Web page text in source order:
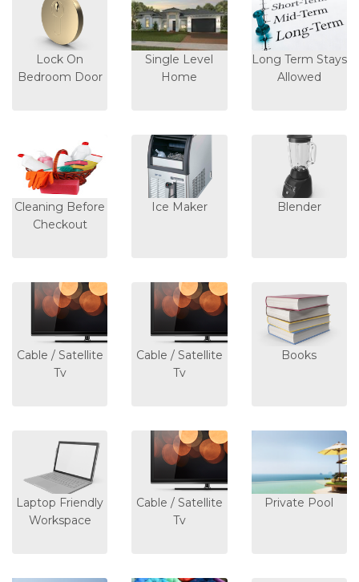
Lock On
Bedroom Door
Single Level
Home
Long Term Stays
Allowed
Cleaning Before
Checkout
Ice Maker Blender
Cable / Satellite
Tv
Cable / Satellite
Tv
Books
Laptop Friendly
Workspace
Cable / Satellite
Tv
Private Pool